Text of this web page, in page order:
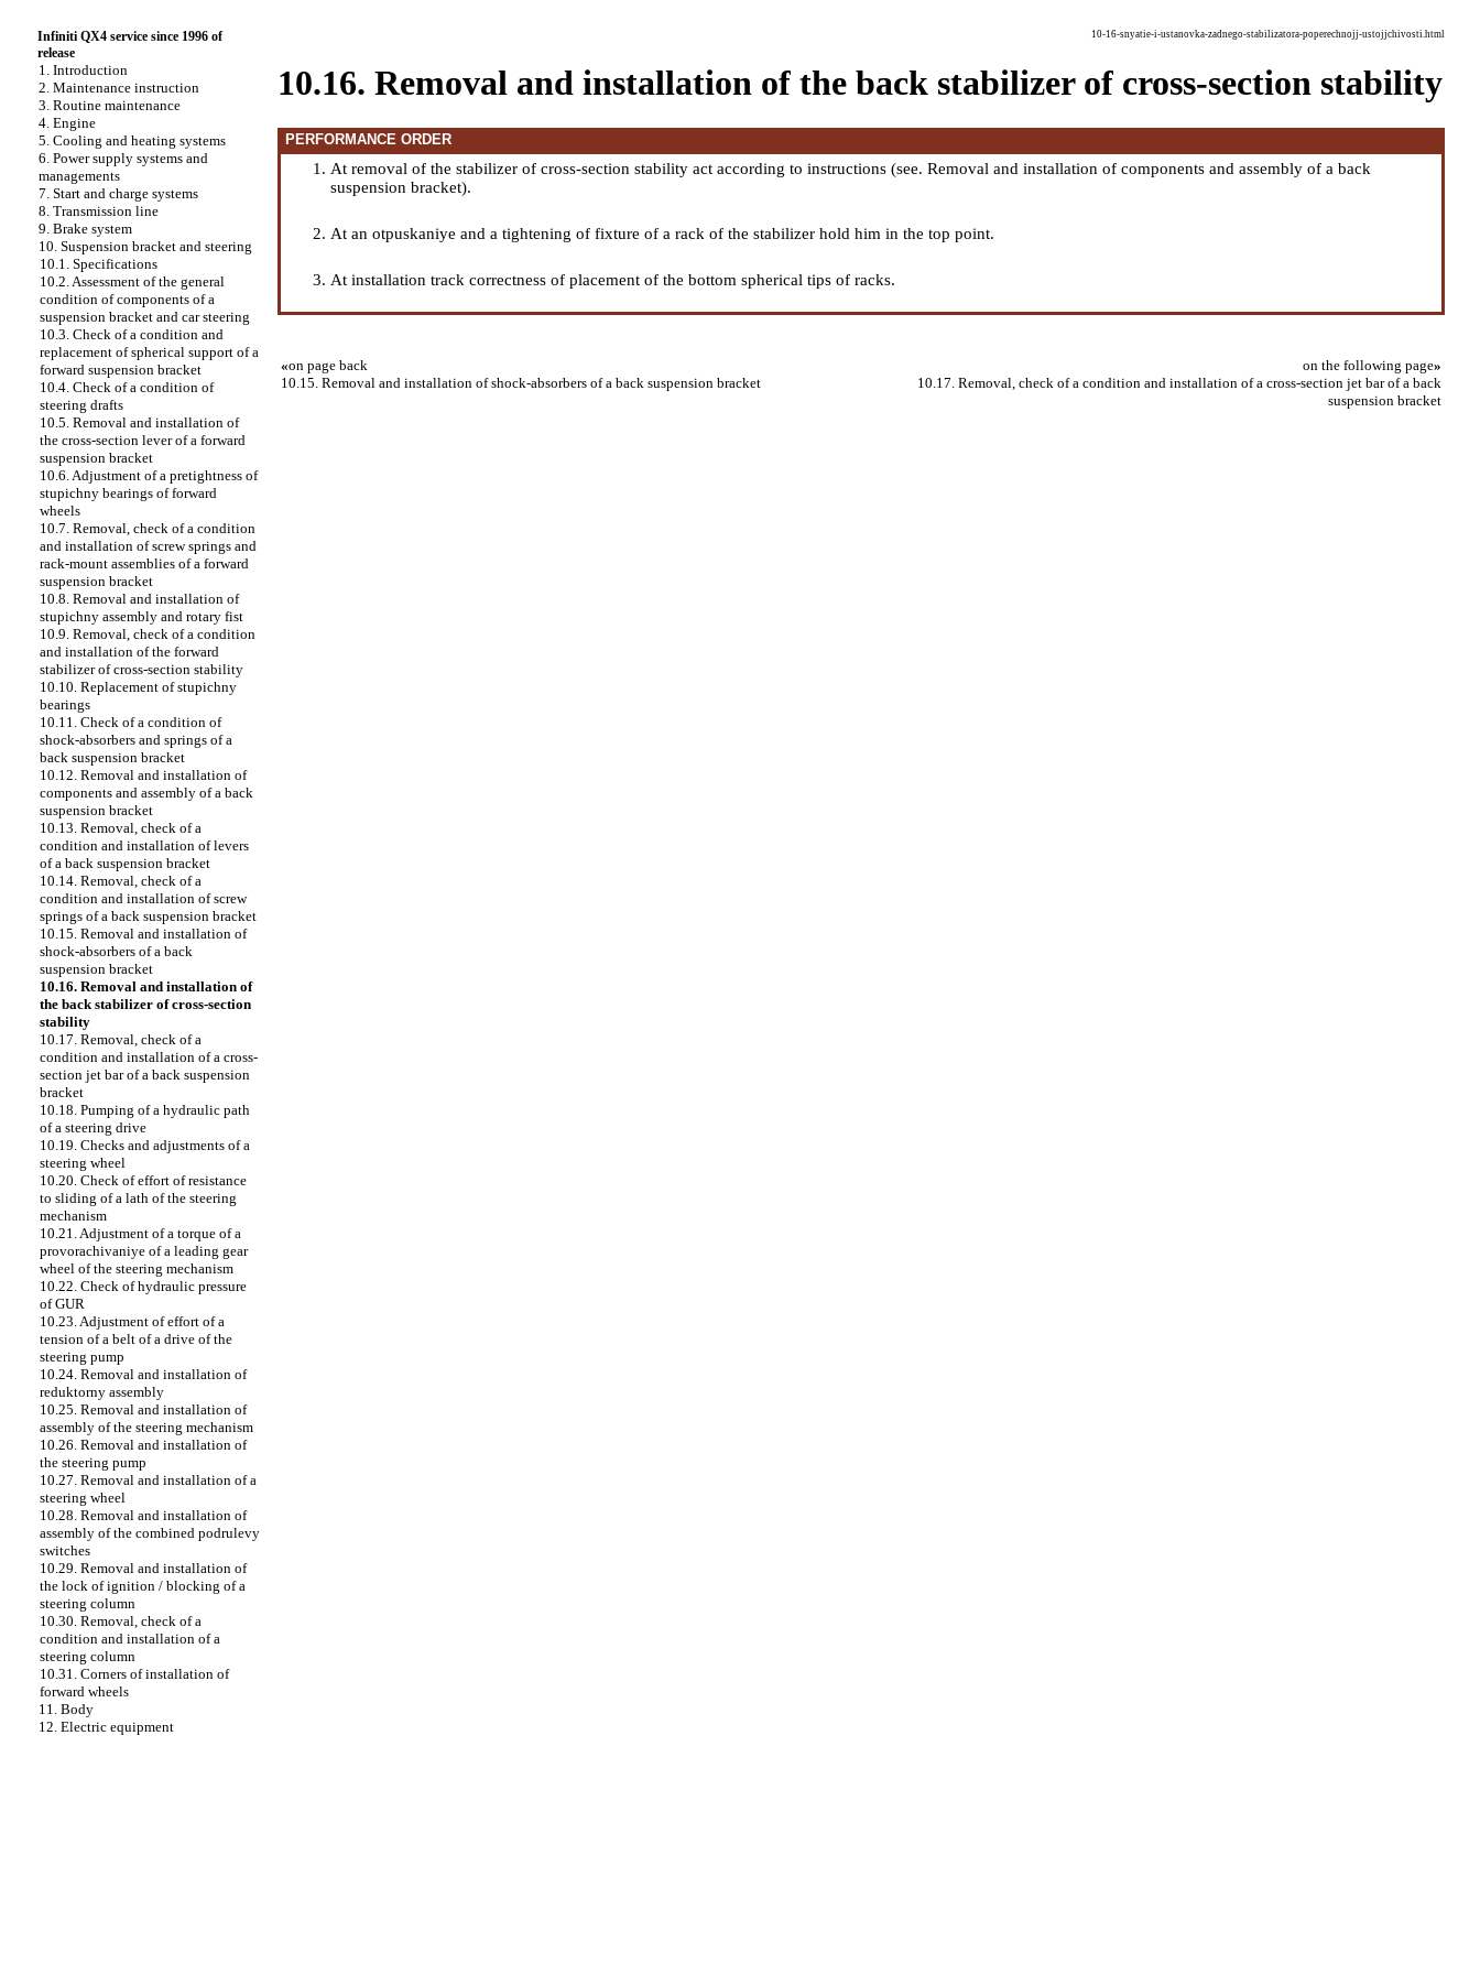
Infiniti QX4 service since 1996 of
release
1. Introduction
2. Maintenance instruction
3. Routine maintenance
4. Engine
5. Cooling and heating systems
6. Power supply systems and
managements
7. Start and charge systems
8. Transmission line
9. Brake system
10. Suspension bracket and steering
10.1. Specifications
10.2. Assessment of the general
condition of components of a
suspension bracket and car steering
10.3. Check of a condition and
replacement of spherical support of a
forward suspension bracket
10.4. Check of a condition of
steering drafts
10.5. Removal and installation of
the cross-section lever of a forward
suspension bracket
10.6. Adjustment of a pretightness of
stupichny bearings of forward
wheels
10.7. Removal, check of a condition
and installation of screw springs and
rack-mount assemblies of a forward
suspension bracket
10.8. Removal and installation of
stupichny assembly and rotary fist
10.9. Removal, check of a condition
and installation of the forward
stabilizer of cross-section stability
10.10. Replacement of stupichny
bearings
10.11. Check of a condition of
shock-absorbers and springs of a
back suspension bracket
10.12. Removal and installation of
components and assembly of a back
suspension bracket
10.13. Removal, check of a
condition and installation of levers
of a back suspension bracket
10.14. Removal, check of a
condition and installation of screw
springs of a back suspension bracket
10.15. Removal and installation of
shock-absorbers of a back
suspension bracket
10.16. Removal and installation of
the back stabilizer of cross-section
stability
10.17. Removal, check of a
condition and installation of a cross-
section jet bar of a back suspension
bracket
10.18. Pumping of a hydraulic path
of a steering drive
10.19. Checks and adjustments of a
steering wheel
10.20. Check of effort of resistance
to sliding of a lath of the steering
mechanism
10.21. Adjustment of a torque of a
provorachivaniye of a leading gear
wheel of the steering mechanism
10.22. Check of hydraulic pressure
of GUR
10.23. Adjustment of effort of a
tension of a belt of a drive of the
steering pump
10.24. Removal and installation of
reduktorny assembly
10.25. Removal and installation of
assembly of the steering mechanism
10.26. Removal and installation of
the steering pump
10.27. Removal and installation of a
steering wheel
10.28. Removal and installation of
assembly of the combined podrulevy
switches
10.29. Removal and installation of
the lock of ignition / blocking of a
steering column
10.30. Removal, check of a
condition and installation of a
steering column
10.31. Corners of installation of
forward wheels
11. Body
12. Electric equipment
10-16-snyatie-i-ustanovka-zadnego-stabilizatora-poperechnojj-ustojjchivosti.html
10.16. Removal and installation of the back stabilizer of cross-section stability
PERFORMANCE ORDER
At removal of the stabilizer of cross-section stability act according to instructions (see. Removal and installation of components and assembly of a back
suspension bracket).
At an otpuskaniye and a tightening of fixture of a rack of the stabilizer hold him in the top point.
At installation track correctness of placement of the bottom spherical tips of racks.
«on page back
10.15. Removal and installation of shock-absorbers of a back suspension bracket
on the following page»
10.17. Removal, check of a condition and installation of a cross-section jet bar of a back
suspension bracket